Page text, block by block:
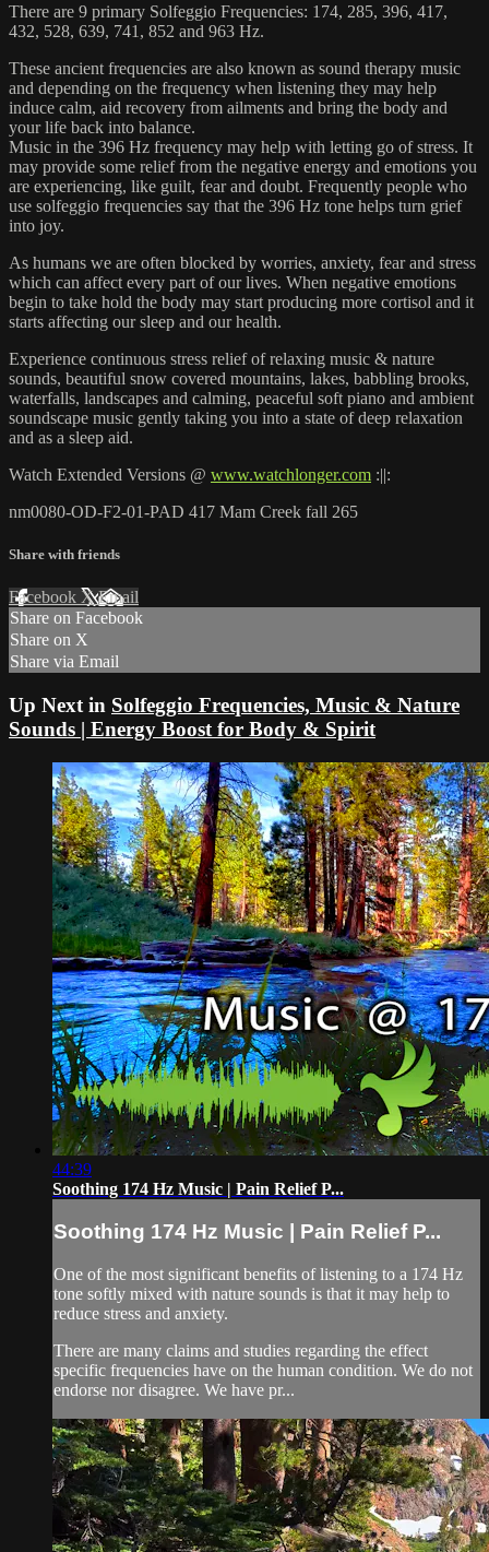
There are 9 primary Solfeggio Frequencies: 174, 285, 396, 417,
432, 528, 639, 741, 852 and 963 Hz.
These ancient frequencies are also known as sound therapy music
and depending on the frequency when listening they may help
induce calm, aid recovery from ailments and bring the body and
your life back into balance.
Music in the 396 Hz frequency may help with letting go of stress. It
may provide some relief from the negative energy and emotions you
are experiencing, like guilt, fear and doubt. Frequently people who
use solfeggio frequencies say that the 396 Hz tone helps turn grief
into joy.
As humans we are often blocked by worries, anxiety, fear and stress
which can affect every part of our lives. When negative emotions
begin to take hold the body may start producing more cortisol and it
starts affecting our sleep and our health.
Experience continuous stress relief of relaxing music & nature
sounds, beautiful snow covered mountains, lakes, babbling brooks,
waterfalls, landscapes and calming, peaceful soft piano and ambient
soundscape music gently taking you into a state of deep relaxation
and as a sleep aid.
Watch Extended Versions @ www.watchlonger.com :||:
nm0080-OD-F2-01-PAD 417 Mam Creek fall 265
Share with friends
Facebook XEmail
Share on Facebook
Share on X
Share via Email
Up Next in Solfeggio Frequencies, Music & Nature
Sounds | Energy Boost for Body & Spirit
44:39
Soothing 174 Hz Music | Pain Relief P...
Soothing 174 Hz Music | Pain Relief P...
One of the most significant benefits of listening to a 174 Hz
tone softly mixed with nature sounds is that it may help to
reduce stress and anxiety.
There are many claims and studies regarding the effect
specific frequencies have on the human condition. We do not
endorse nor disagree. We have pr...